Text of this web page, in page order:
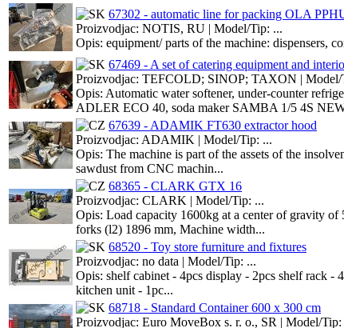
67302 - automatic line for packing OLA
Proizvodjac: NOTIS, RU | Model/Tip: ...
Opis: equipment/ parts of the machine: dispensers,
67469 - A set of catering equipment and
Proizvodjac: TEFCOLD; SINOP; TAXON | Model/
Opis: Automatic water softener, under-counter
ADLER ECO 40, soda maker SAMBA 1/5 4S
67639 - ADAMIK FT630 extractor hood
Proizvodjac: ADAMIK | Model/Tip: ...
Opis: The machine is part of the assets of the
sawdust from CNC machin...
68365 - CLARK GTX 16
Proizvodjac: CLARK | Model/Tip: ...
Opis: Load capacity 1600kg at a center of gravity
forks (l2) 1896 mm, Machine width...
68520 - Toy store furniture and fixtures
Proizvodjac: no data | Model/Tip: ...
Opis: shelf cabinet - 4pcs display - 2pcs shelf rack -
kitchen unit - 1pc...
68718 - Standard Container 600 x 300 cm
Proizvodjac: Euro MoveBox s. r. o., SR | Model/Tip: